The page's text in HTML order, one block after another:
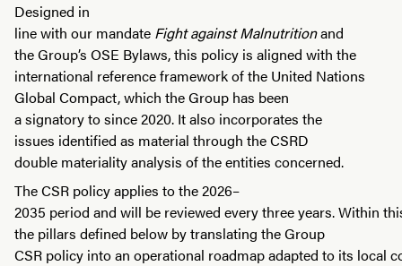
Designed in
line with our mandate Fight against Malnutritionand
the Group’s OSE Bylaws, this policy is aligned with the
international reference framework of the United Nations
Global Compact, which the Group has been
a signatory to since 2020. It also incorporates the
issues identified as material through the CSRD
double materiality analysis of the entities concerned.
The CSR policy applies to the 2026–
2035 period and will be reviewed every three years. Within
the pillars defined below by translating the Group
CSR policy into an operational roadmap adapted to its local